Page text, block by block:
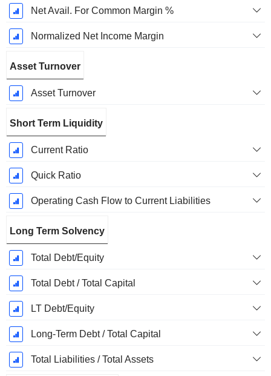
Net Avail. For Common Margin %
Normalized Net Income Margin
Asset Turnover
Asset Turnover
Short Term Liquidity
Current Ratio
Quick Ratio
Operating Cash Flow to Current Liabilities
Long Term Solvency
Total Debt/Equity
Total Debt / Total Capital
LT Debt/Equity
Long-Term Debt / Total Capital
Total Liabilities / Total Assets